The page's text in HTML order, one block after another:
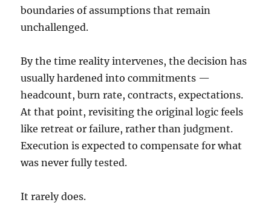
boundaries of assumptions that remain
unchallenged.
By the time reality intervenes, the decision has
usually hardened into commitments —
headcount, burn rate, contracts, expectations.
At that point, revisiting the original logic feels
like retreat or failure, rather than judgment.
Execution is expected to compensate for what
was never fully tested.
It rarely does.